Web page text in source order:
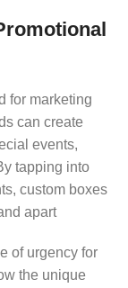
for marketing
can create
events,
tapping into
custom boxes
apart
of urgency for
the unique